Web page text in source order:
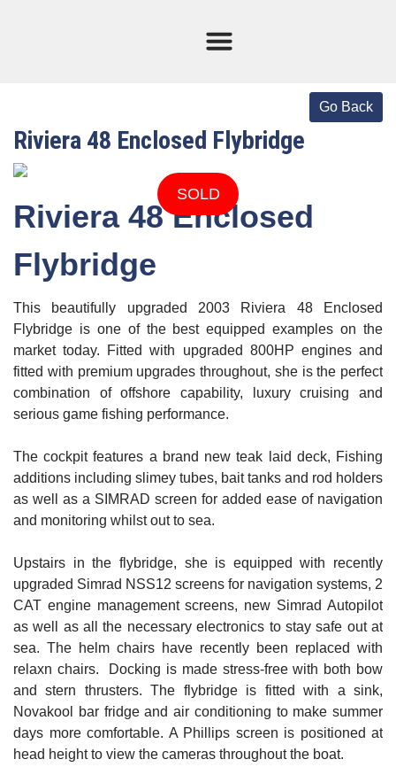
Riviera 48 Enclosed Flybridge
SOLD
Riviera 48 Enclosed
Flybridge
This beautifully upgraded 2003 Riviera 48 Enclosed
Flybridge is one of the best equipped examples on the
market today. Fitted with upgraded 800HP engines and
fitted with premium upgrades throughout, she is the perfect
combination of offshore capability, luxury cruising and
serious game fishing performance.
The cockpit features a brand new teak laid deck, Fishing
additions including slimey tubes, bait tanks and rod holders
as well as a SIMRAD screen for added ease of navigation
and monitoring whilst out to sea.
Upstairs in the flybridge, she is equipped with recently
upgraded Simrad NSS12 screens for navigation systems, 2
CAT engine management screens, new Simrad Autopilot
as well as all the necessary electronics to stay safe out at
sea. The helm chairs have recently been replaced with
relaxn chairs. Docking is made stress-free with both bow
and stern thrusters. The flybridge is fitted with a sink,
Novakool bar fridge and air conditioning to make summer
days more comfortable. A Phillips screen is positioned at
head height to view the cameras throughout the boat.